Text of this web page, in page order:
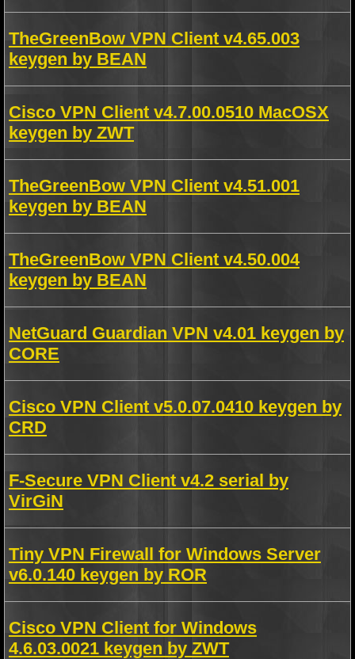
TheGreenBow VPN Client v4.65.003
keygen by BEAN
Cisco VPN Client v4.7.00.0510 MacOSX
keygen by ZWT
TheGreenBow VPN Client v4.51.001
keygen by BEAN
TheGreenBow VPN Client v4.50.004
keygen by BEAN
NetGuard Guardian VPN v4.01 keygen by
CORE
Cisco VPN Client v5.0.07.0410 keygen by
CRD
F-Secure VPN Client v4.2 serial by
VirGiN
Tiny VPN Firewall for Windows Server
v6.0.140 keygen by ROR
Cisco VPN Client for Windows
4.6.03.0021 keygen by ZWT